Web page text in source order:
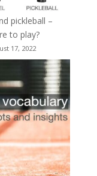
pickleball –
to play?
17, 2022